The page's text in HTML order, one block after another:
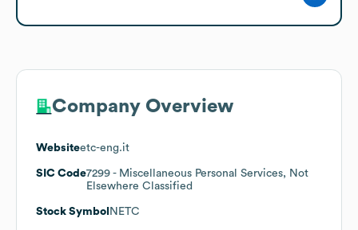
Company Overview
Websiteetc-eng.it
SIC Code7299 - Miscellaneous Personal Services, Not
Elsewhere Classified
Stock Symbol NETC